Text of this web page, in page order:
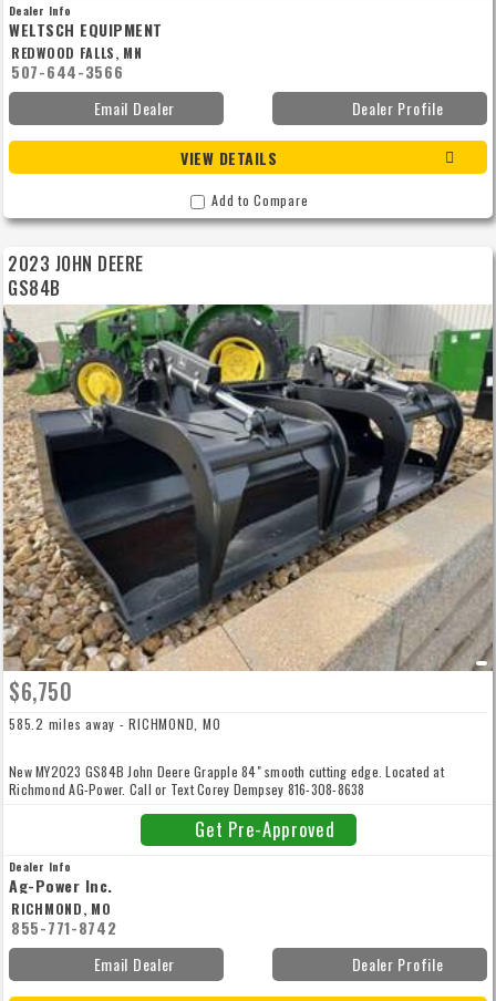
Dealer Info
WELTSCH EQUIPMENT
REDWOOD FALLS, MN
507-644-3566
Email Dealer
Dealer Profile
VIEW DETAILS
Add to Compare
2023 JOHN DEERE
GS84B
$6,750
585.2 miles away - RICHMOND, MO
New MY2023 GS84B John Deere Grapple 84" smooth cutting edge. Located at
Richmond AG-Power. Call or Text Corey Dempsey 816-308-8638
Get Pre-Approved
Dealer Info
Ag-Power Inc.
RICHMOND, MO
855-771-8742
Email Dealer
Dealer Profile